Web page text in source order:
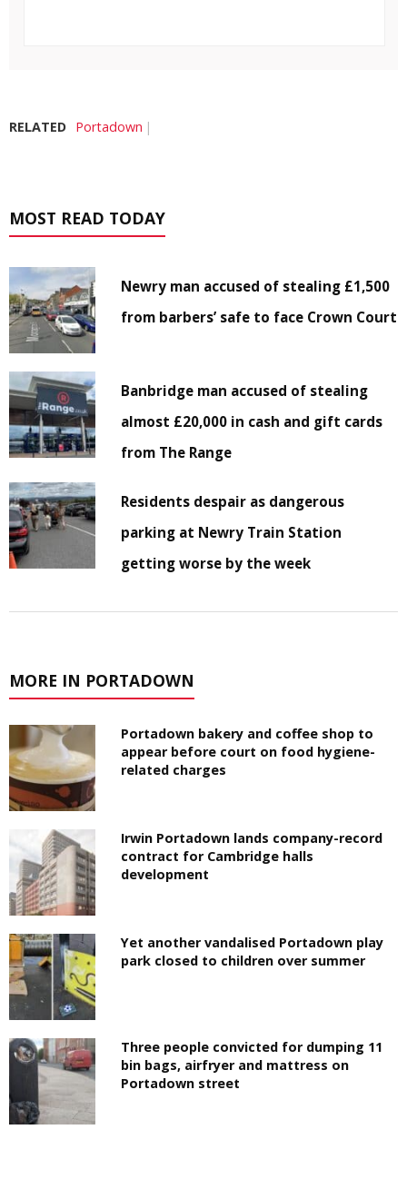
RELATED Portadown
MOST READ TODAY
Newry man accused of stealing £1,500
from barbers’ safe to face Crown Court
Banbridge man accused of stealing
almost £20,000 in cash and gift cards
from The Range
Residents despair as dangerous
parking at Newry Train Station
getting worse by the week
MORE IN PORTADOWN
Portadown bakery and coffee shop to
appear before court on food hygiene-
related charges
Irwin Portadown lands company-record
contract for Cambridge halls
development
Yet another vandalised Portadown play
park closed to children over summer
Three people convicted for dumping 11
bin bags, airfryer and mattress on
Portadown street